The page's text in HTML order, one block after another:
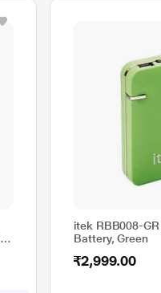
itek RBB008-
Battery, Green
₹2,999.00